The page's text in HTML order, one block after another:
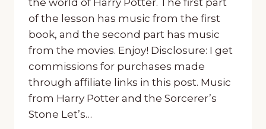
of the lesson has music from the first
book, and the second part has music
from the movies. Enjoy! Disclosure: I get
commissions for purchases made
through affiliate links in this post. Music
from Harry Potter and the Sorcerer’s
Stone Let’s…